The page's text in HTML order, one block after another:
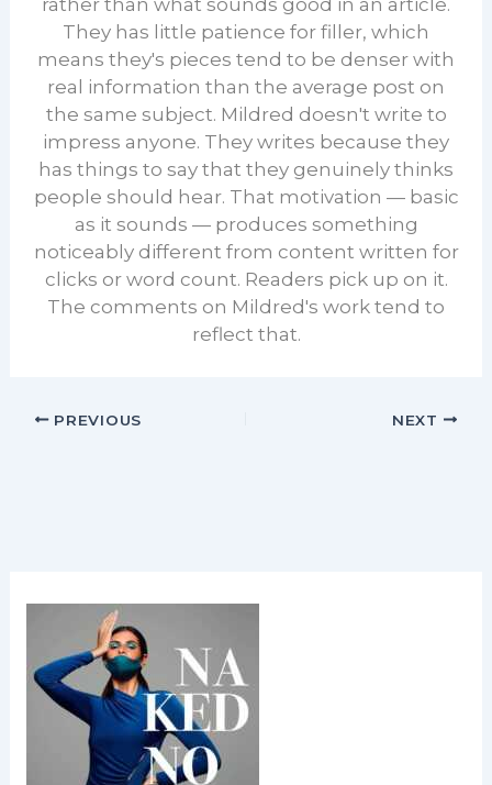
rather than what sounds good in an article.
They has little patience for filler, which
means they's pieces tend to be denser with
real information than the average post on
the same subject. Mildred doesn't write to
impress anyone. They writes because they
has things to say that they genuinely thinks
people should hear. That motivation — basic
as it sounds — produces something
noticeably different from content written for
clicks or word count. Readers pick up on it.
The comments on Mildred's work tend to
reflect that.
PREVIOUS NEXT